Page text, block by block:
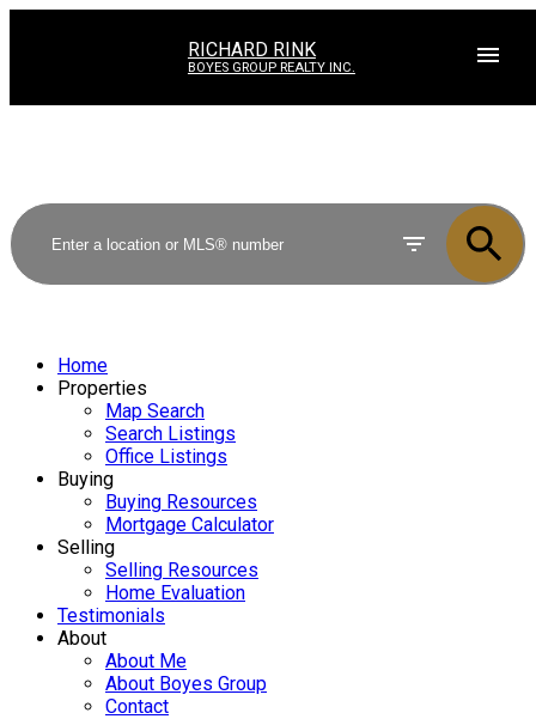
RICHARD RINK
BOYES GROUP REALTY INC.
Home
Properties
Map Search
Search Listings
Office Listings
Buying
Buying Resources
Mortgage Calculator
Selling
Selling Resources
Home Evaluation
Testimonials
About
About Me
About Boyes Group
Contact